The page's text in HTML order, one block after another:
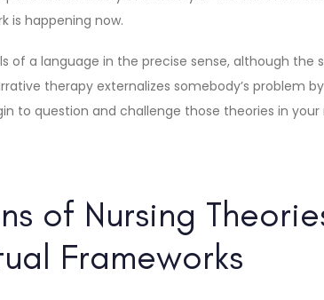
is happening now.
of a language in the precise sense, although
therapy externalizes somebody’s problem
to question and challenge those theories in
of Nursing
Frameworks